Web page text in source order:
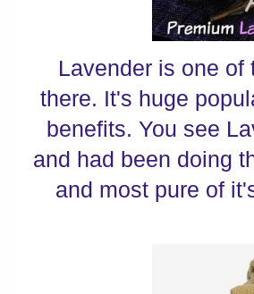
Lavender is one
there. It's huge
benefits. You see
and had been doing
and most pure of